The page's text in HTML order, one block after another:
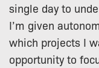
single day to
I’m given
which projects I
opportunity to